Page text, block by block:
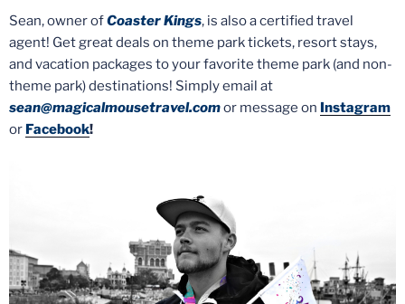
Sean, owner ofCoaster Kings, is also a certified travel
agent! Get great deals on theme park tickets, resort stays,
and vacation packages to your favorite theme park (and non-
theme park) destinations! Simply email at
sean@magicalmousetravel.comor message on Instagram
or Facebook!